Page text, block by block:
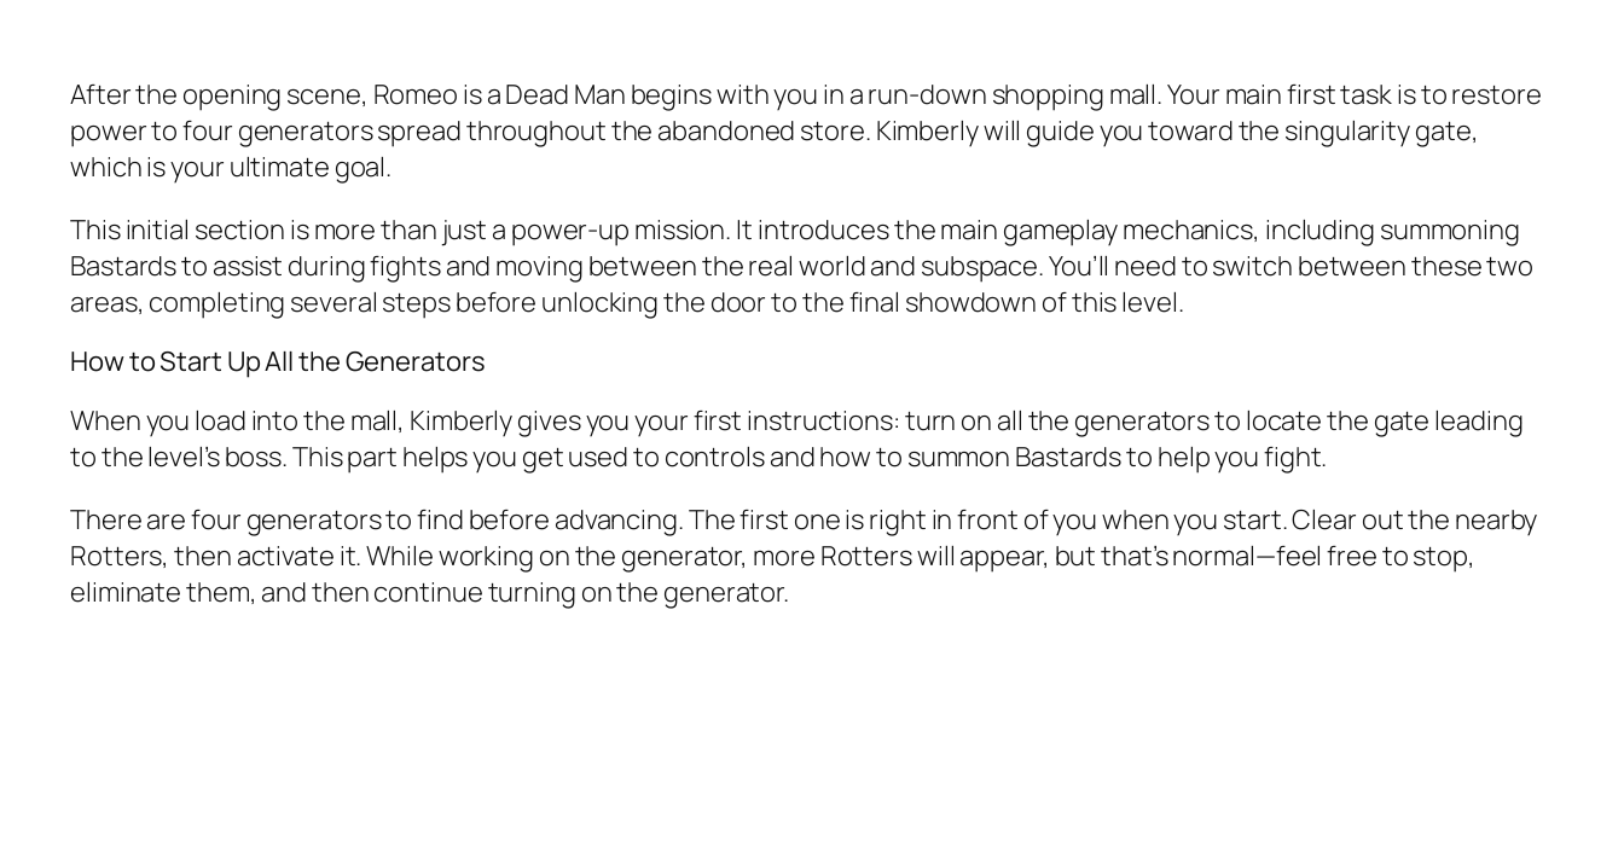
After the opening scene, Romeo is a Dead Man begins with you in a run-down shopping mall. Your main first task is to restore
power to four generators spread throughout the abandoned store. Kimberly will guide you toward the singularity gate,
which is your ultimate goal.
This initial section is more than just a power-up mission. It introduces the main gameplay mechanics, including summoning
Bastards to assist during fights and moving between the real world and subspace. You’ll need to switch between these two
areas, completing several steps before unlocking the door to the final showdown of this level.
How to Start Up All the Generators
When you load into the mall, Kimberly gives you your first instructions: turn on all the generators to locate the gate leading
to the level’s boss. This part helps you get used to controls and how to summon Bastards to help you fight.
There are four generators to find before advancing. The first one is right in front of you when you start. Clear out the nearby
Rotters, then activate it. While working on the generator, more Rotters will appear, but that’s normal—feel free to stop,
eliminate them, and then continue turning on the generator.